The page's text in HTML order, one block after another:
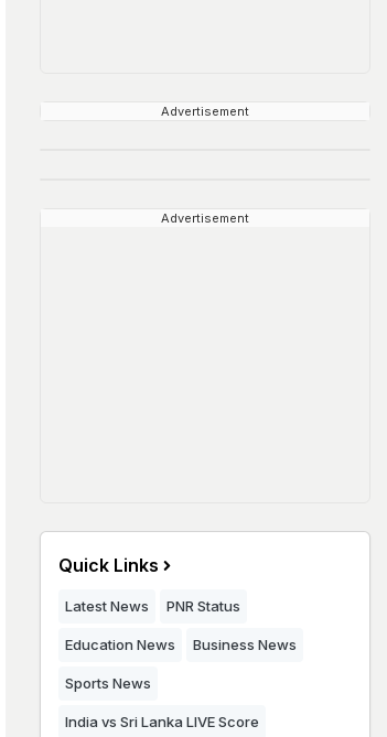
Advertisement
Advertisement
Quick Links
Latest News PNR Status
Education News Business News
Sports News
India vs Sri Lanka LIVE Score